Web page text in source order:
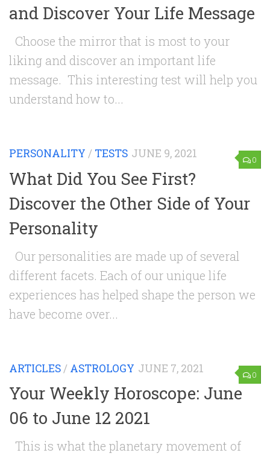
and Discover Your Life Message
Choose the mirror that is most to your
liking and discover an important life
message. This interesting test will help you
understand how to...
0
PERSONALITY / TESTS JUNE 9, 2021
What Did You See First?
Discover the Other Side of Your
Personality
Our personalities are made up of several
different facets. Each of our unique life
experiences has helped shape the person we
have become over...
0
ARTICLES / ASTROLOGY JUNE 7, 2021
Your Weekly Horoscope: June
06 to June 12 2021
This is what the planetary movement of